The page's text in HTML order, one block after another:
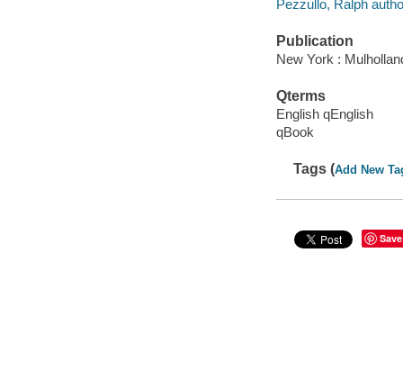
Pezzullo, Ralph
Publication
New York :
Qterms
English qEnglish
qBook
Tags (Add New
Save